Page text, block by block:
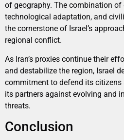
of geography. The combination
technological adaptation, and
the cornerstone of Israel’s
regional conflict.
As Iran’s proxies continue their
and destabilize the region, Israel
commitment to defend its
its partners against evolving and
threats.
Conclusion